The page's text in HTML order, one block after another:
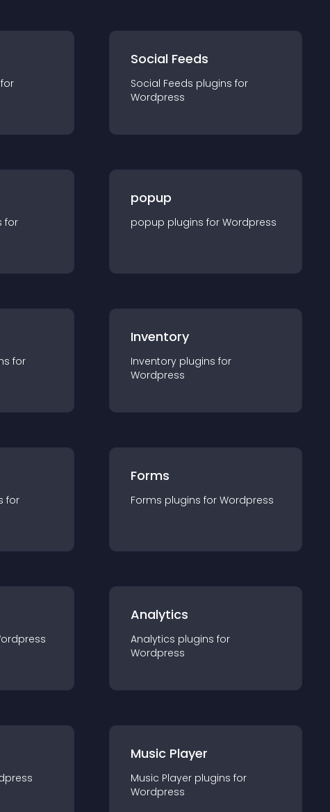
Social Feeds
Social Feeds plugins for
Wordpress
for
popup
popup plugins for Wordpress
s for
Inventory
Inventory plugins for
Wordpress
for
Forms
Forms plugins for Wordpress
Analytics
Analytics plugins for
Wordpress
Music Player
Music Player plugins for
Wordpress